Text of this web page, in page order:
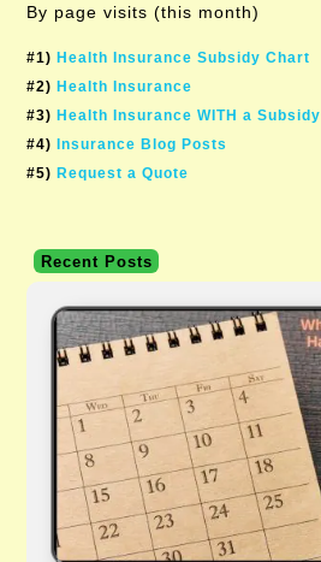
By page visits (this month)
#1) Health Insurance Subsidy Chart
#2) Health Insurance
#3) Health Insurance WITH a Subsidy
#4) Insurance Blog Posts
#5) Request a Quote
Recent Posts